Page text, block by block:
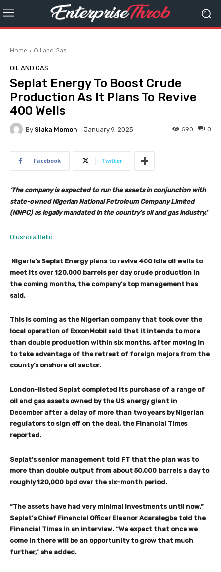
Home Oil and Gas
OIL AND GAS
Seplat Energy To Boost Crude
Production As It Plans To Revive
400 Wells
By Siaka Momoh January 9, 2025 0
590
Facebook Twitter
‘The company is expected to run the assets in conjunction with
state-owned Nigerian National Petroleum Company Limited
(NNPC) as legally mandated in the country’s oil and gas industry.’
Olushola Bello
Nigeria’s Seplat Energy plans to revive 400 idle oil wells to
meet its over 120,000 barrels per day crude production in
the coming months, the company’s top management has
said.
This is coming as the Nigerian company that took over the
local operation of ExxonMobil said that it intends to more
than double production within six months, after moving in
to take advantage of the retreat of foreign majors from the
county’s onshore oil sector.
London-listed Seplat completed its purchase of a range of
oil and gas assets owned by the US energy giant in
December after a delay of more than two years by Nigerian
regulators to sign off on the deal, the Financial Times
reported.
Seplat’s senior management told FT that the plan was to
more than double output from about 50,000 barrels a day to
roughly 120,000 bpd over the six-month period.
“The assets have had very minimal investments until now,”
Seplat’s Chief Financial Officer Eleanor Adaralegbe told the
Financial Times in an interview. “We expect that once we
come in there will be an opportunity to grow that much
further,” she added.